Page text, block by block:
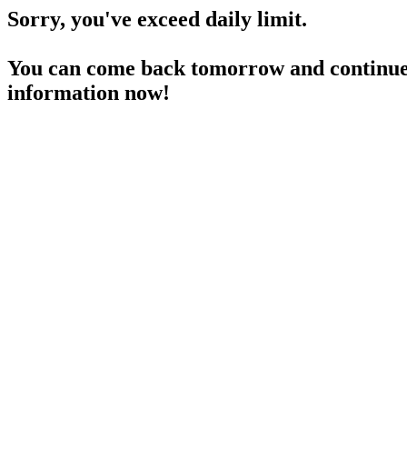
Sorry, you've exceed daily limit.
You can come back tomorrow and
information now!